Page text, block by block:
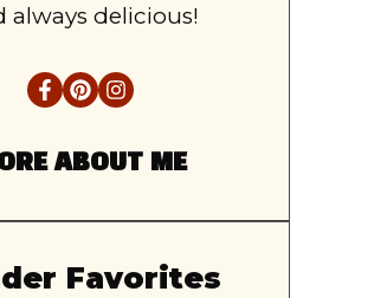
always delicious!
ABOUT ME
Favorites